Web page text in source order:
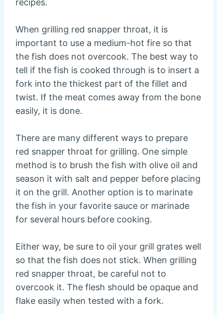
recipes.
When grilling red snapper throat, it is
important to use a medium-hot fire so that
the fish does not overcook. The best way to
tell if the fish is cooked through is to insert a
fork into the thickest part of the fillet and
twist. If the meat comes away from the bone
easily, it is done.
There are many different ways to prepare
red snapper throat for grilling. One simple
method is to brush the fish with olive oil and
season it with salt and pepper before placing
it on the grill. Another option is to marinate
the fish in your favorite sauce or marinade
for several hours before cooking.
Either way, be sure to oil your grill grates well
so that the fish does not stick. When grilling
red snapper throat, be careful not to
overcook it. The flesh should be opaque and
flake easily when tested with a fork.